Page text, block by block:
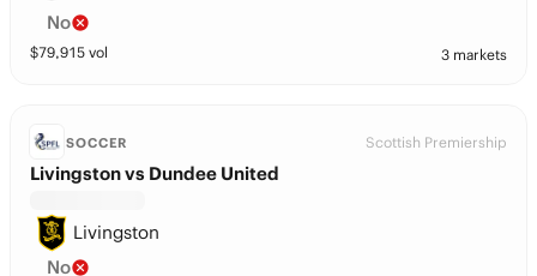
No
$79,915 vol 3 markets
SOCCER Scottish Premiership
Livingston vs Dundee United
Livingston
No